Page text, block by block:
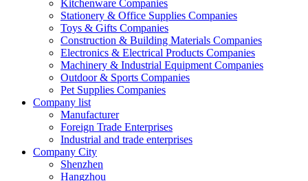
Kitchenware Companies
Stationery & Office Supplies Companies
Toys & Gifts Companies
Construction & Building Materials Companies
Electronics & Electrical Products Companies
Machinery & Industrial Equipment Companies
Outdoor & Sports Companies
Pet Supplies Companies
Company list
Manufacturer
Foreign Trade Enterprises
Industrial and trade enterprises
Company City
Shenzhen
Hangzhou